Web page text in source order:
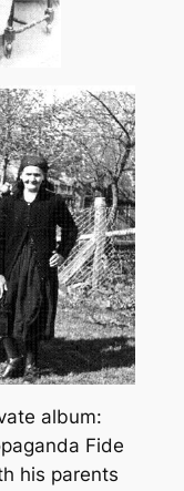
album:
Fide
his parents